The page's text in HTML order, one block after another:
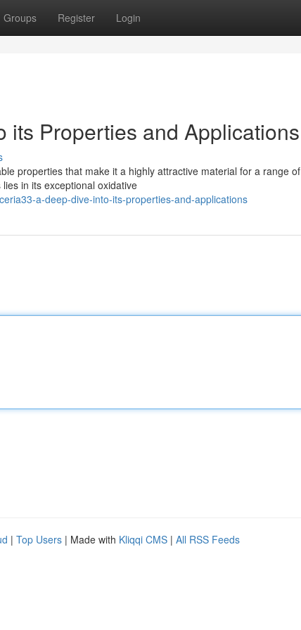
Groups Register Login
its Properties and Applications
properties that make it a highly attractive material for a range of
in its exceptional oxidative
a-deep-dive-into-its-properties-and-applications
| Top Users | Made with Kliqqi CMS | All RSS Feeds